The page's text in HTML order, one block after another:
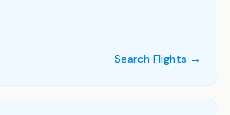
Search Flights →